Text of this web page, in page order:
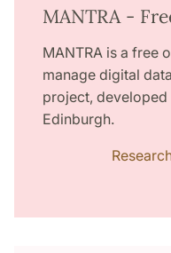
MANTRA -
MANTRA is a free
manage digital
project,
Edinburgh.